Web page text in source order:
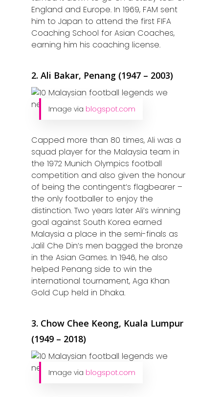
England and Europe. In 1969, FAM sent
him to Japan to attend the first FIFA
Coaching School for Asian Coaches,
earning him his coaching license.
2. Ali Bakar, Penang (1947 – 2003)
Image via blogspot.com
Capped more than 80 times, Ali was a
squad player for the Malaysia team in
the 1972 Munich Olympics football
competition and also given the honour
of being the contingent’s flagbearer –
the only footballer to enjoy the
distinction. Two years later Ali’s winning
goal against South Korea earned
Malaysia a place in the semi-finals as
Jalil Che Din’s men bagged the bronze
in the Asian Games. In 1946, he also
helped Penang side to win the
international tournament, Aga Khan
Gold Cup held in Dhaka.
3. Chow Chee Keong, Kuala Lumpur
(1949 – 2018)
Image via blogspot.com